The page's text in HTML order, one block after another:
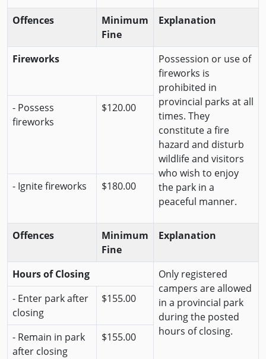
Offences
Minimum
Fine
Explanation
Fireworks
Possession or use of
fireworks is
prohibited in
provincial parks at all
times. They
constitute a fire
hazard and disturb
wildlife and visitors
who wish to enjoy
the park in a
peaceful manner.
- Possess
fireworks
$120.00
- Ignite fireworks $180.00
Offences
Minimum
Fine
Explanation
Hours of Closing
Only registered
campers are allowed
in a provincial park
during the posted
hours of closing.
- Enter park after
closing
$155.00
- Remain in park
after closing
$155.00